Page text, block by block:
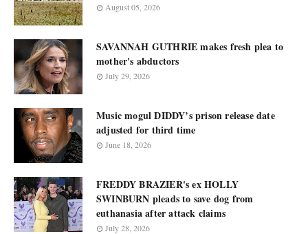
August 05, 2026
SAVANNAH GUTHRIE makes fresh plea to
mother's abductors
July 29, 2026
Music mogul DIDDY’s prison release date
adjusted for third time
June 18, 2026
FREDDY BRAZIER's ex HOLLY
SWINBURN pleads to save dog from
euthanasia after attack claims
July 28, 2026